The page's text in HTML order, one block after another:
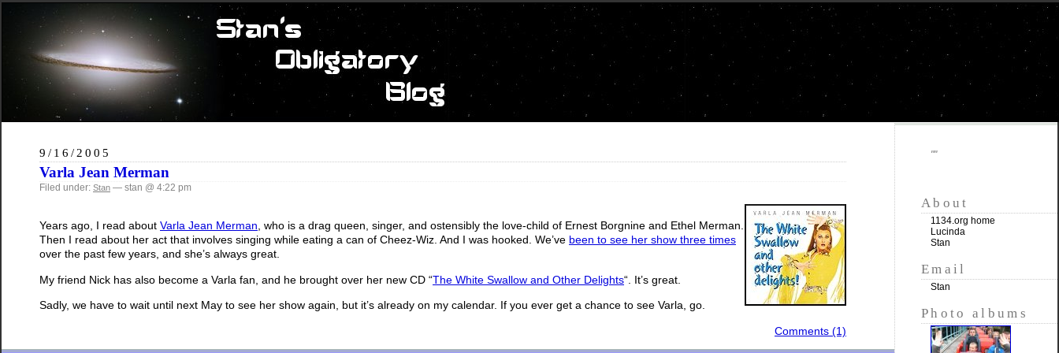
9/16/2005
Varla Jean Merman
Filed under: Stan — stan @ 4:22 pm
Years ago, I read about Varla Jean Merman, who is a drag queen, singer, and ostensibly the love-child of Ernest Borgnine and Ethel Merman.
Then I read about her act that involves singing while eating a can of Cheez-Wiz. And I was hooked. We’ve been to see her show three times
over the past few years, and she’s always great.
My friend Nick has also become a Varla fan, and he brought over her new CD “The White Swallow and Other Delights“. It’s great.
Sadly, we have to wait until next May to see her show again, but it’s already on my calendar. If you ever get a chance to see Varla, go.
Comments (1)
""
About
1134.org home
Lucinda
Stan
Email
Stan
Photo albums